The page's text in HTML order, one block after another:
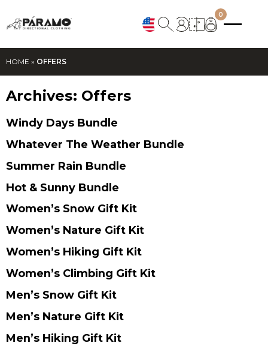
0
HOME » OFFERS
Archives: Offers
Windy Days Bundle
Whatever The Weather Bundle
Summer Rain Bundle
Hot & Sunny Bundle
Women’s Snow Gift Kit
Women’s Nature Gift Kit
Women’s Hiking Gift Kit
Women’s Climbing Gift Kit
Men’s Snow Gift Kit
Men’s Nature Gift Kit
Men’s Hiking Gift Kit